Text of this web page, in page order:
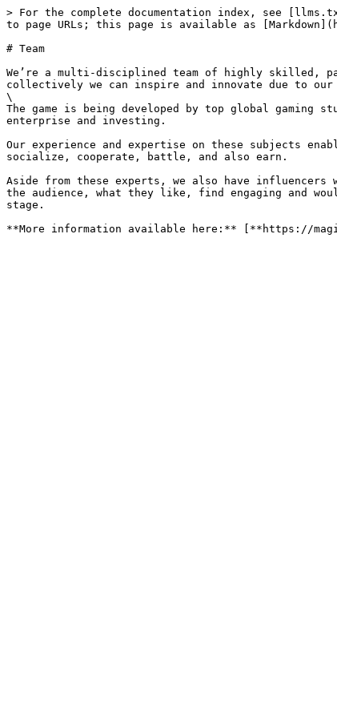
> For the complete documentation index, see
to page URLs; this page is available as
# Team
We’re a multi-disciplined team of highly skilled,
collectively we can inspire and innovate due to our
\
The game is being developed by top global gaming
enterprise and investing.
Our experience and expertise on these subjects
socialize, cooperate, battle, and also earn.
Aside from these experts, we also have
the audience, what they like, find engaging and
stage.